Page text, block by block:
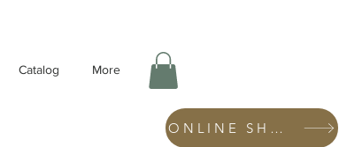
Catalog More
ONLINE SHOP